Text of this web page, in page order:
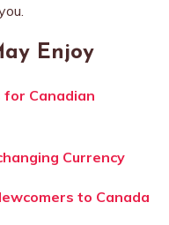
Enjoy
for Canadian
Currency
to Canada